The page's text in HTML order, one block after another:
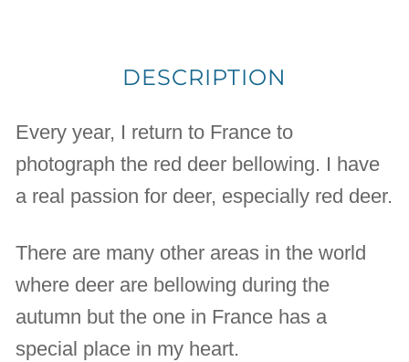
DESCRIPTION
Every year, I return to France to
photograph the red deer bellowing. I have
a real passion for deer, especially red deer.
There are many other areas in the world
where deer are bellowing during the
autumn but the one in France has a
special place in my heart.